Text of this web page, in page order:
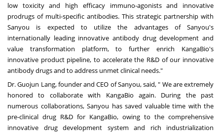
low toxicity and high efficacy immuno-agonists and innovative
prodrugs of multi-specific antibodies. This strategic partnership with
Sanyou is expected to utilize the advantages of Sanyou's
internationally leading innovative antibody drug development and
value transformation platform, to further enrich KangaBio's
innovative product pipeline, to accelerate the R&D of our innovative
antibody drugs and to address unmet clinical needs."
Dr.Guojun Lang, founder and CEO of Sanyou, said, " We are extremely
honored to collaborate with KangaBio again. During the past
numerous collaborations, Sanyou has saved valuable time with the
pre-clinical drug R&D for KangaBio, owing to the comprehensive
innovative drug development system and rich industrialization